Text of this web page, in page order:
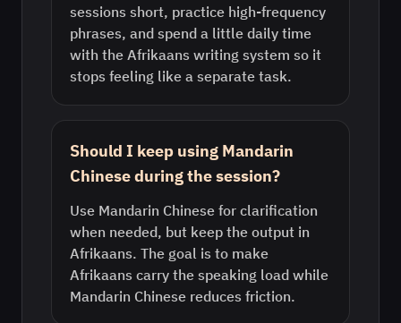
sessions short, practice high-frequency
phrases, and spend a little daily time
with the Afrikaans writing system so it
stops feeling like a separate task.
Should I keep using Mandarin
Chinese during the session?
Use Mandarin Chinese for clarification
when needed, but keep the output in
Afrikaans. The goal is to make
Afrikaans carry the speaking load while
Mandarin Chinese reduces friction.